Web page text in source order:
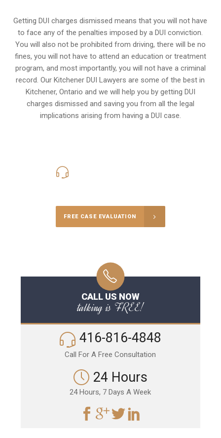
Getting DUI charges dismissed means that you will not have
to face any of the penalties imposed by a DUI conviction.
You will also not be prohibited from driving, there will be no
fines, you will not have to attend an education or treatment
program, and most importantly, you will not have a criminal
record. Our Kitchener DUI Lawyers are some of the best in
Kitchener, Ontario and we will help you by getting DUI
charges dismissed and saving you from all the legal
implications arising from having a DUI case.
FREE CASE EVALUATION
CALL US NOW
talking is FREE!
416-816-4848
Call For A Free Consultation
24 Hours
24 Hours, 7 Days A Week